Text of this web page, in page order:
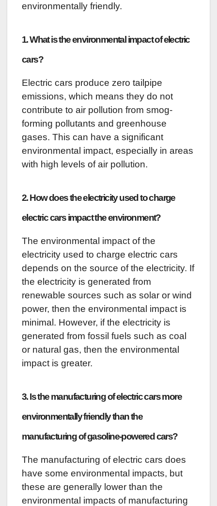
environmentally friendly.
1. What is the environmental impact of electric
cars?
Electric cars produce zero tailpipe
emissions, which means they do not
contribute to air pollution from smog-
forming pollutants and greenhouse
gases. This can have a significant
environmental impact, especially in areas
with high levels of air pollution.
2. How does the electricity used to charge
electric cars impact the environment?
The environmental impact of the
electricity used to charge electric cars
depends on the source of the electricity. If
the electricity is generated from
renewable sources such as solar or wind
power, then the environmental impact is
minimal. However, if the electricity is
generated from fossil fuels such as coal
or natural gas, then the environmental
impact is greater.
3. Is the manufacturing of electric cars more
environmentally friendly than the
manufacturing of gasoline-powered cars?
The manufacturing of electric cars does
have some environmental impacts, but
these are generally lower than the
environmental impacts of manufacturing